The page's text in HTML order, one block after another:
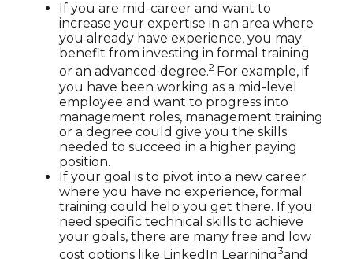
If you are mid-career and want to
increase your expertise in an area where
you already have experience, you may
benefit from investing in formal training
or an advanced degree.2 For example, if
you have been working as a mid-level
employee and want to progress into
management roles, management training
or a degree could give you the skills
needed to succeed in a higher paying
position.
If your goal is to pivot into a new career
where you have no experience, formal
training could help you get there. If you
need specific technical skills to achieve
your goals, there are many free and low
cost options like LinkedIn Learning3and